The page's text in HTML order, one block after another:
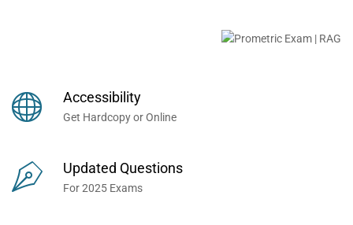
Millions of Professionals
Worldwide...
Accessibility
Get Hardcopy or Online
Updated Questions
For 2025 Exams